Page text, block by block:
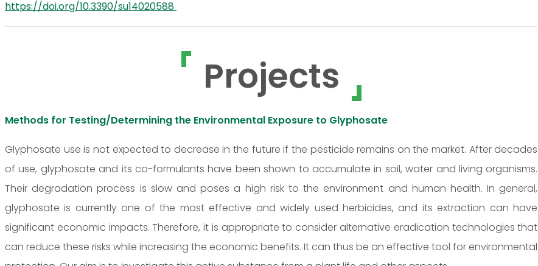
https://doi.org/10.3390/su14020588
Projects
Methods for Testing/Determining the Environmental Exposure to Glyphosate
Glyphosate use is not expected to decrease in the future if the pesticide remains on the market. After decades
of use, glyphosate and its co-formulants have been shown to accumulate in soil, water and living organisms.
Their degradation process is slow and poses a high risk to the environment and human health. In general,
glyphosate is currently one of the most effective and widely used herbicides, and its extraction can have
significant economic impacts. Therefore, it is appropriate to consider alternative eradication technologies that
can reduce these risks while increasing the economic benefits. It can thus be an effective tool for environmental